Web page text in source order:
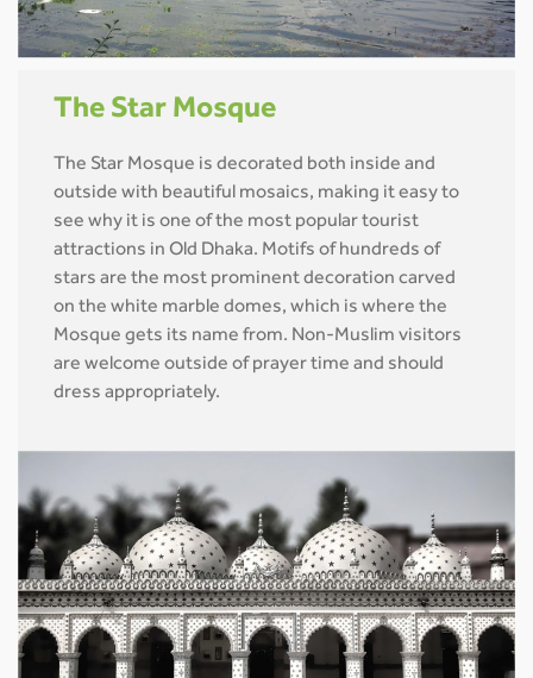
The Star Mosque
The Star Mosque is decorated both inside and
outside with beautiful mosaics, making it easy to
see why it is one of the most popular tourist
attractions in Old Dhaka. Motifs of hundreds of
stars are the most prominent decoration carved
on the white marble domes, which is where the
Mosque gets its name from. Non-Muslim visitors
are welcome outside of prayer time and should
dress appropriately.